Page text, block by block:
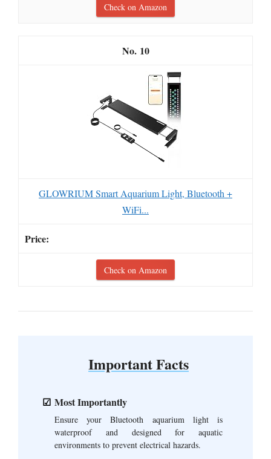
Check on Amazon
10
GLOWRIUM Smart Aquarium Light, Bluetooth +
WiFi...
Check on Amazon
Important Facts
Most Importantly
Ensure your Bluetooth aquarium light is
waterproof and designed for aquatic
environments to prevent electrical hazards.